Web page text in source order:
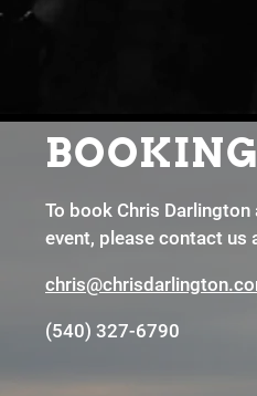
BOOKING
To book Chris
event, please contact us
chris
(540) 327-6790